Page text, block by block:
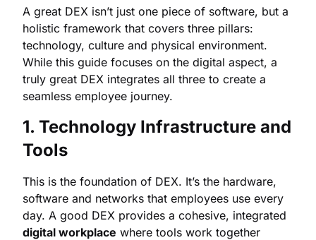
A great DEX isn’t just one piece of software, but a
holistic framework that covers three pillars:
technology, culture and physical environment.
While this guide focuses on the digital aspect, a
truly great DEX integrates all three to create a
seamless employee journey.
1. Technology Infrastructure and
Tools
This is the foundation of DEX. It’s the hardware,
software and networks that employees use every
day. A good DEX provides a cohesive, integrated
digital workplace where tools work together